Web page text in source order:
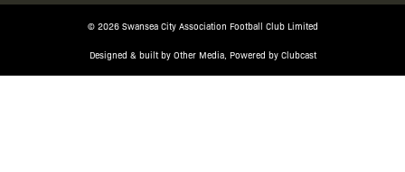
© 2026 Swansea City Association Football Club Limited
Designed & built by Other Media, Powered by Clubcast